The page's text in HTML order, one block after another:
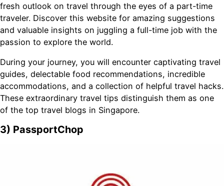
fresh outlook on travel through the eyes of a part-time
traveler. Discover this website for amazing suggestions
and valuable insights on juggling a full-time job with the
passion to explore the world.
During your journey, you will encounter captivating travel
guides, delectable food recommendations, incredible
accommodations, and a collection of helpful travel hacks.
These extraordinary travel tips distinguish them as one
of the top travel blogs in Singapore.
3) PassportChop